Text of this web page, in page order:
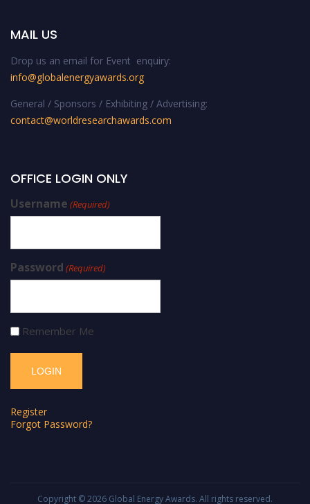
MAIL US
Drop us an email for Event enquiry:
info@globalenergyawards.org
General / Sponsors / Exhibiting / Advertising:
contact@worldresearchawards.com
OFFICE LOGIN ONLY
Username (Required)
Password (Required)
Remember Me
Register
Forgot Password?
Copyright © 2026 Global Energy Awards. All rights reserved.